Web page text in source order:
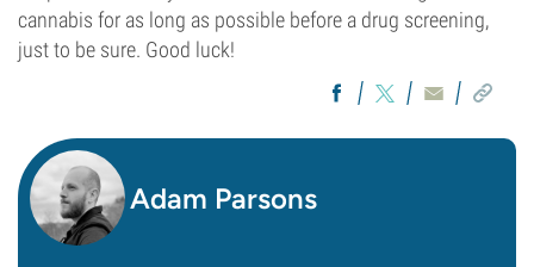
cannabis for as long as possible before a drug screening,
just to be sure. Good luck!
Adam Parsons